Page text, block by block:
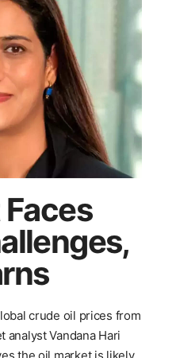
crude oil prices from
analyst Vandana Hari